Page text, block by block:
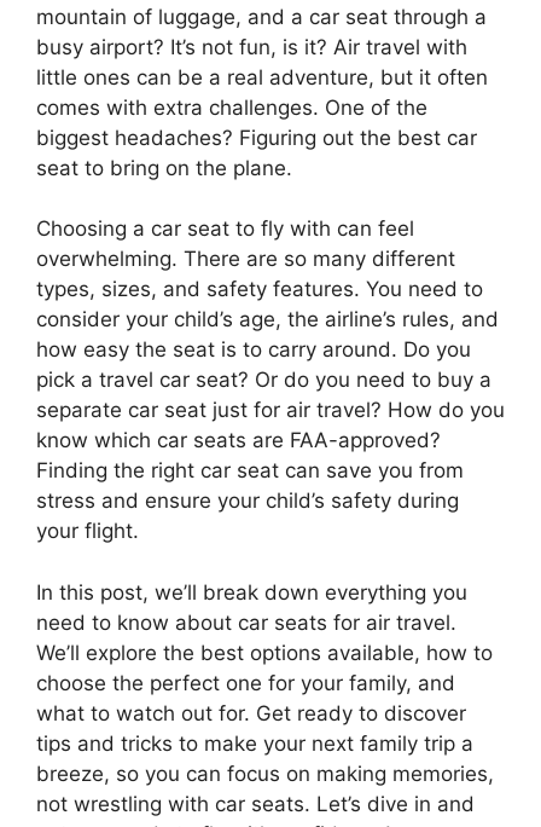
mountain of luggage, and a car seat through a
busy airport? It’s not fun, is it? Air travel with
little ones can be a real adventure, but it often
comes with extra challenges. One of the
biggest headaches? Figuring out the best car
seat to bring on the plane.
Choosing a car seat to fly with can feel
overwhelming. There are so many different
types, sizes, and safety features. You need to
consider your child’s age, the airline’s rules, and
how easy the seat is to carry around. Do you
pick a travel car seat? Or do you need to buy a
separate car seat just for air travel? How do you
know which car seats are FAA-approved?
Finding the right car seat can save you from
stress and ensure your child’s safety during
your flight.
In this post, we’ll break down everything you
need to know about car seats for air travel.
We’ll explore the best options available, how to
choose the perfect one for your family, and
what to watch out for. Get ready to discover
tips and tricks to make your next family trip a
breeze, so you can focus on making memories,
not wrestling with car seats. Let’s dive in and